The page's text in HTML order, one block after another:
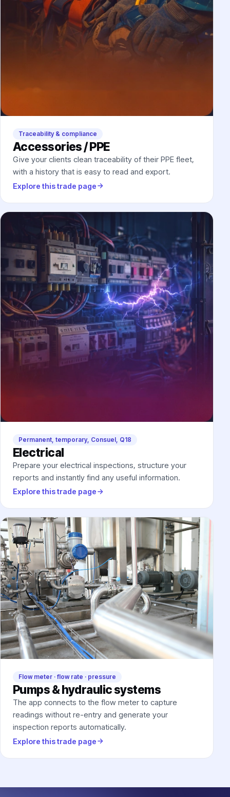
Traceability & compliance
Accessories / PPE
Give your clients clean traceability of their PPE fleet,
with a history that is easy to read and export.
Explore this trade page
Permanent, temporary, Consuel, Q18
Electrical
Prepare your electrical inspections, structure your
reports and instantly find any useful information.
Explore this trade page
Flow meter · flow rate · pressure
Pumps & hydraulic systems
The app connects to the flow meter to capture
readings without re-entry and generate your
inspection reports automatically.
Explore this trade page